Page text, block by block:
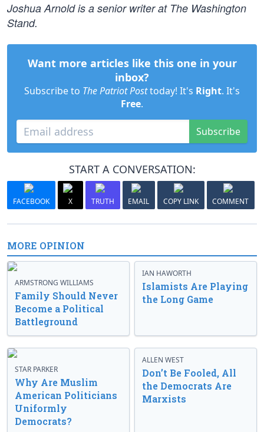
Joshua Arnold is a senior writer at The Washington
Stand.
Want more articles like this one in your
inbox?
Subscribe to The Patriot Posttoday! It's Right. It's
Free.
Subscribe
START A CONVERSATION:
FACEBOOK X TRUTH EMAIL COPY LINK COMMENT
MORE OPINION
ARMSTRONG WILLIAMS
Family Should Never
Become a Political
Battleground
IAN HAWORTH
Islamists Are Playing
the Long Game
STAR PARKER
Why Are Muslim
American Politicians
Uniformly
Democrats?
ALLEN WEST
Don’t Be Fooled, All
the Democrats Are
Marxists